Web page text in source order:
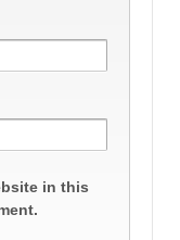
in this